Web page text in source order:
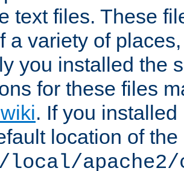
text files. These
a variety of
you installed the
for these files
. If you
location of
apache2/